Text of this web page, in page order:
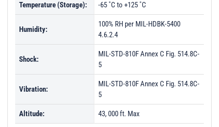
Temperature (Storage): -65 ˚C to +125 ˚C
Humidity:
100% RH per MIL-HDBK-5400
4.6.2.4
Shock:
MIL-STD-810F Annex C Fig. 514.8C-
5
Vibration:
MIL-STD-810F Annex C Fig. 514.8C-
5
Altitude: 43, 000 ft. Max